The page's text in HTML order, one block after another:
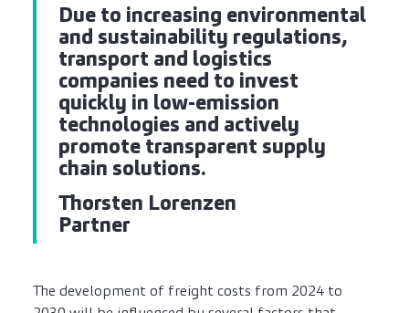
Due to increasing environmental
and sustainability regulations,
transport and logistics
companies need to invest
quickly in low-emission
technologies and actively
promote transparent supply
chain solutions.
Thorsten Lorenzen
Partner
The development of freight costs from 2024 to